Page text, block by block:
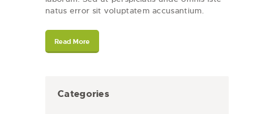
natus error sit voluptatem accusantium.
Read More
Categories